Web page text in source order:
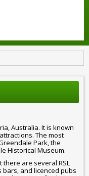
Australia. It is known
The most
Park, the
Historical Museum.
are several RSL
bars, and licenced pubs